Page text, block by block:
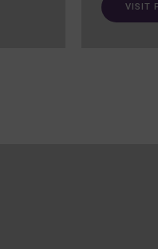
VISIT